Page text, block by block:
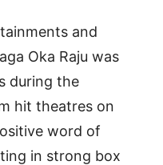
and
Oka Raju was
during the
hit theatres on
word of
in strong box